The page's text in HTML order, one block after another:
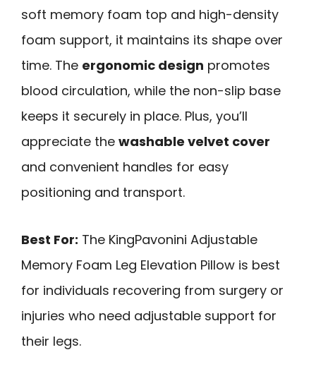
soft memory foam top and high-density
foam support, it maintains its shape over
time. The ergonomic design promotes
blood circulation, while the non-slip base
keeps it securely in place. Plus, you’ll
appreciate the washable velvet cover
and convenient handles for easy
positioning and transport.
Best For: The KingPavonini Adjustable
Memory Foam Leg Elevation Pillow is best
for individuals recovering from surgery or
injuries who need adjustable support for
their legs.